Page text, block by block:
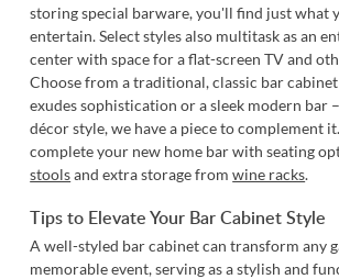
storing special barware, you'll find just what
entertain. Select styles also multitask as an
center with space for a flat-screen TV and
Choose from a traditional, classic bar
exudes sophistication or a sleek modern bar
décor style, we have a piece to complement
complete your new home bar with seating
stoolsand extra storage fromwine racks.
Tips to Elevate Your Bar Cabinet Style
A well-styled bar cabinet can transform any
memorable event, serving as a stylish and